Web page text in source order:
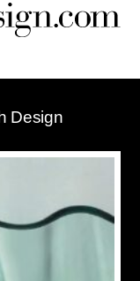
Design